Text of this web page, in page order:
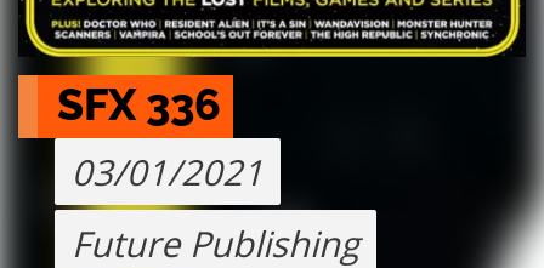
SFX 336
03/01/2021
Future Publishing